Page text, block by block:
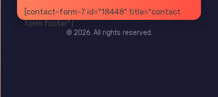
[contact-form-7 id="18448" title="contact
form footer"]
PRIVACY TERMS SITE MAP
© 2026. All rights reserved.